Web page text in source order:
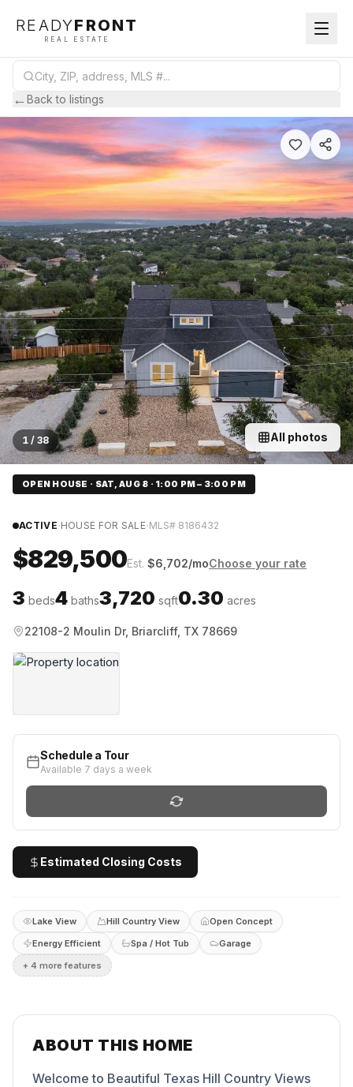
READYFRONT
REAL ESTATE
←Back to listings
1 / 38 All photos
OPEN HOUSE · SAT, AUG 8 · 1:00 PM – 3:00 PM
ACTIVE·HOUSE FOR SALE·MLS# 8186432
$829,500Est. $6,702/moChoose your rate
3 beds4 baths3,720 sqft0.30 acres
22108-2 Moulin Dr, Briarcliff, TX 78669
Schedule a Tour
Available 7 days a week
Estimated Closing Costs
Lake View Hill Country View
Open Concept
Energy Efficient
Spa / Hot Tub
Garage
+ 4 more features
ABOUT THIS HOME
Welcome to Beautiful Texas Hill Country Views